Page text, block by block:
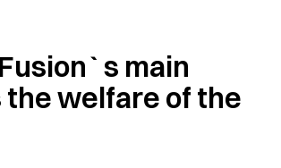
main
the welfare of the